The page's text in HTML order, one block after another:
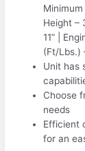
Height –
11” |
(Ft/Lbs.)
Unit has
Choose
needs
Efficient
for an